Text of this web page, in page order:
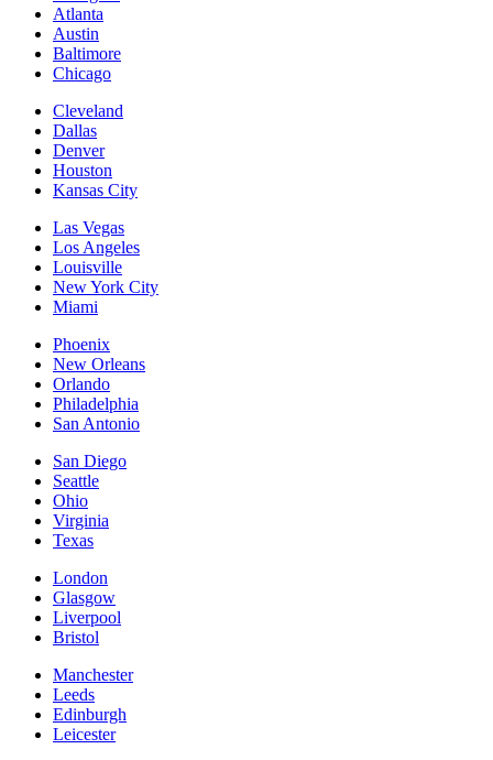
Atlanta
Austin
Baltimore
Chicago
Cleveland
Dallas
Denver
Houston
Kansas City
Las Vegas
Los Angeles
Louisville
New York City
Miami
Phoenix
New Orleans
Orlando
Philadelphia
San Antonio
San Diego
Seattle
Ohio
Virginia
Texas
London
Glasgow
Liverpool
Bristol
Manchester
Leeds
Edinburgh
Leicester